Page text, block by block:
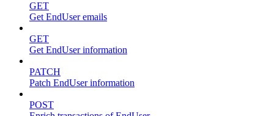
GET
Get EndUser emails
GET
Get EndUser information
PATCH
Patch EndUser information
POST